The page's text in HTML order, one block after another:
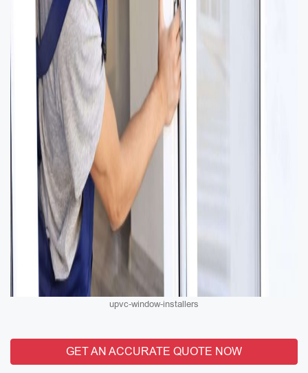
upvc-window-installers
GET AN ACCURATE QUOTE NOW